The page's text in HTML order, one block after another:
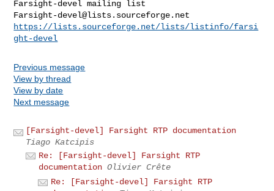
Farsight-devel@lists.sourceforge.net
https://lists.sourceforge.net/lists/listinfo/farsi
ght-devel
Previous message
View by thread
View by date
Next message
[Farsight-devel] Farsight RTP documentation
Tiago Katcipis
Re: [Farsight-devel] Farsight RTP
documentation Olivier Crête
Re: [Farsight-devel] Farsight RTP